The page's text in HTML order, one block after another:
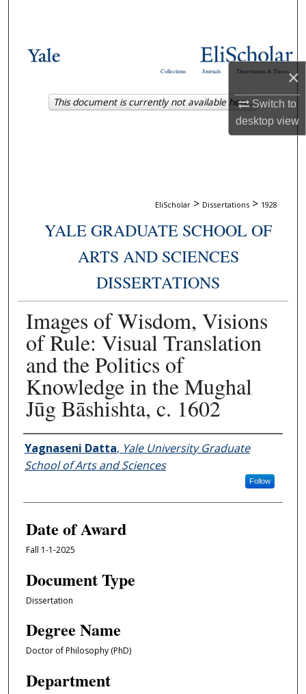
×
Switch to
desktopview
Browse Collections
Dissertations & Theses
Journals
Collections
EliScholar > Dissertations > 1928
YALE GRADUATE SCHOOL OF
ARTS AND SCIENCES
DISSERTATIONS
Images of Wisdom, Visions
of Rule: Visual Translation
and the Politics of
Knowledge in the Mughal
Jūg Bāshishta, c. 1602
Author
Yagnaseni Datta, Yale University Graduate
School of Arts and Sciences
Follow
Date of Award
Fall 1-1-2025
Document Type
Dissertation
Degree Name
Doctor of Philosophy (PhD)
Department
This document is currently not available here.